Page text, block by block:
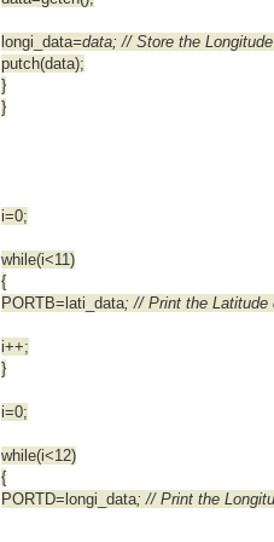
longi_data=data; // Store the
putch(data);
}
}
i=0;
while(i<11)
{
PORTB=lati_data; // Print the Latitude
i++;
}
i=0;
while(i<12)
{
PORTD=longi_data; // Print the